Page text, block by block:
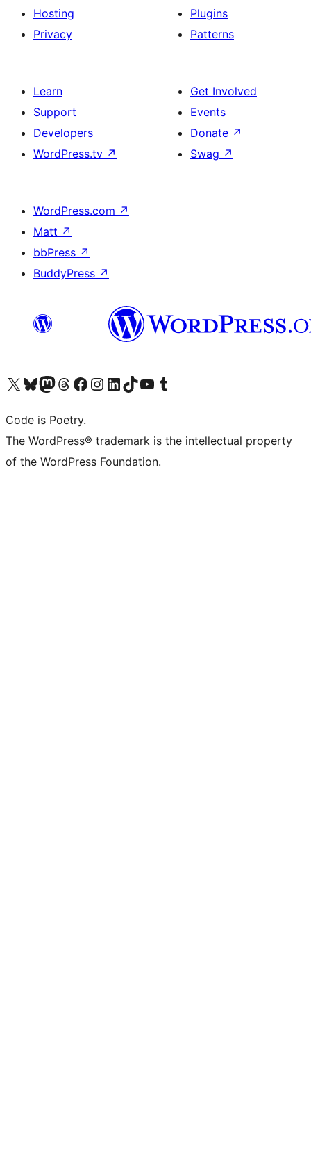
Hosting
Privacy
Plugins
Patterns
Learn
Support
Developers
WordPress.tv ↗
Get Involved
Events
Donate ↗
Swag ↗
WordPress.com ↗
Matt ↗
bbPress ↗
BuddyPress ↗
Visit our X (formerly Twitter) account
Visit our Bluesky account
Visit our Mastodon account
Visit our Threads account
Visit our Facebook page
Visit our Instagram account
Visit our LinkedIn account
Visit our TikTok account
Visit our YouTube channel
Visit our Tumblr account
Code is Poetry.
The WordPress® trademark is the intellectual property
of the WordPress Foundation.